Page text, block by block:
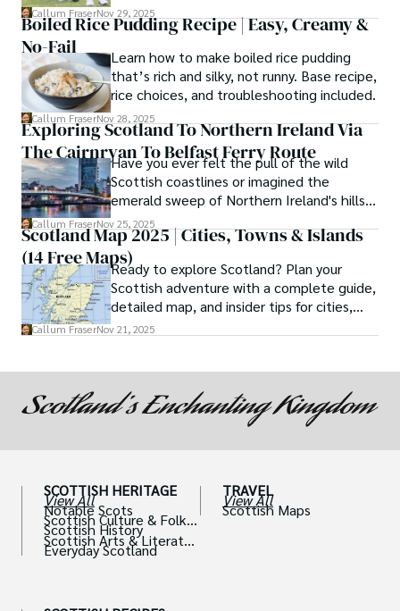
Callum FraserNov 29, 2025
Boiled Rice Pudding Recipe | Easy, Creamy &
No-Fail
Learn how to make boiled rice pudding
that’s rich and silky, not runny. Base recipe,
rice choices, and troubleshooting included.
Callum FraserNov 28, 2025
Exploring Scotland To Northern Ireland Via
The Cairnryan To Belfast Ferry Route
Have you ever felt the pull of the wild
Scottish coastlines or imagined the
emerald sweep of Northern Ireland's hills?
If so, then the ferry journey from Cairnryan
to Belfast is not just a means of
transportation but a quintessential part of
your adventure.
Callum FraserNov 25, 2025
Scotland Map 2025 | Cities, Towns & Islands
(14 Free Maps)Ready to explore Scotland? Plan your
Scottish adventure with a complete guide,
detailed map, and insider tips for cities,
castles, and islands.
Callum FraserNov 21, 2025
SCOTTISH HERITAGE
View All
Notable Scots
Scottish Culture & Folklo
re
Scottish History
Scottish Arts & Literatur
e
Everyday Scotland
TRAVEL
View All
Scottish Maps